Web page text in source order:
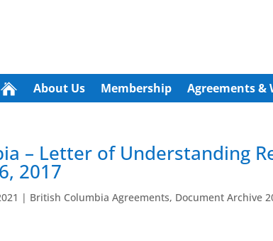
About Us Membership Agreements &
– Letter of Understanding
2017
| British Columbia Agreements, Document Archive